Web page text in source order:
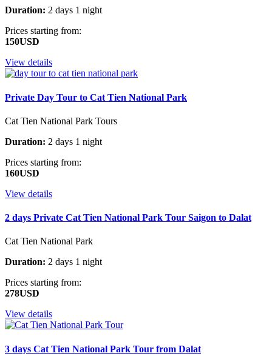
Duration: 2 days 1 night
Prices starting from:
150USD
View details
Private Day Tour to Cat Tien National Park
Cat Tien National Park Tours
Duration: 2 days 1 night
Prices starting from:
160USD
View details
2 days Private Cat Tien National Park Tour Saigon to Dalat
Cat Tien National Park
Duration: 2 days 1 night
Prices starting from:
278USD
View details
3 days Cat Tien National Park Tour from Dalat